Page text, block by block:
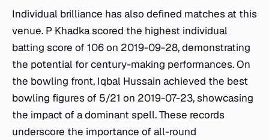
Individual brilliance has also defined matches at this
venue. P Khadka scored the highest individual
batting score of 106 on 2019-09-28, demonstrating
the potential for century-making performances. On
the bowling front, Iqbal Hussain achieved the best
bowling figures of 5/21 on 2019-07-23, showcasing
the impact of a dominant spell. These records
underscore the importance of all-round